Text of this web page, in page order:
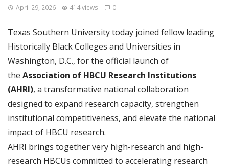
April 29, 2026 414 views 0
Texas Southern University today joined fellow leading
Historically Black Colleges and Universities in
Washington, D.C., for the official launch of
the Association of HBCU Research Institutions
(AHRI), a transformative national collaboration
designed to expand research capacity, strengthen
institutional competitiveness, and elevate the national
impact of HBCU research.
AHRI brings together very high-research and high-
research HBCUs committed to accelerating research